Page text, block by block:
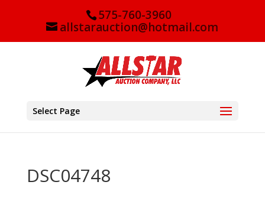
575-760-3960
allstarauction@hotmail.com
Select Page
DSC04748